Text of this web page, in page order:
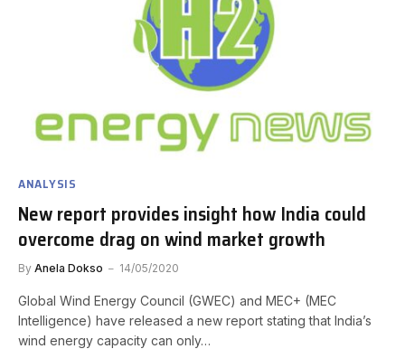
ANALYSIS
New report provides insight how India could
overcome drag on wind market growth
By Anela Dokso 14/05/2020
Global Wind Energy Council (GWEC) and MEC+ (MEC
Intelligence) have released a new report stating that India’s
wind energy capacity can only…